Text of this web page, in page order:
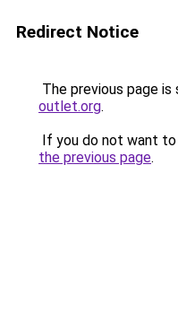
Redirect Notice
The previous page is
outlet.org.
If you do not want
the previous page.